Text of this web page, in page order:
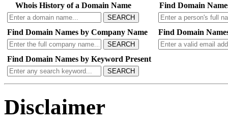
Whois History of a Domain Name
SEARCH
Find Domain
Find Domain Names by Company Name
SEARCH
Find Domain
Find Domain Names by Keyword Present
SEARCH
Disclaimer